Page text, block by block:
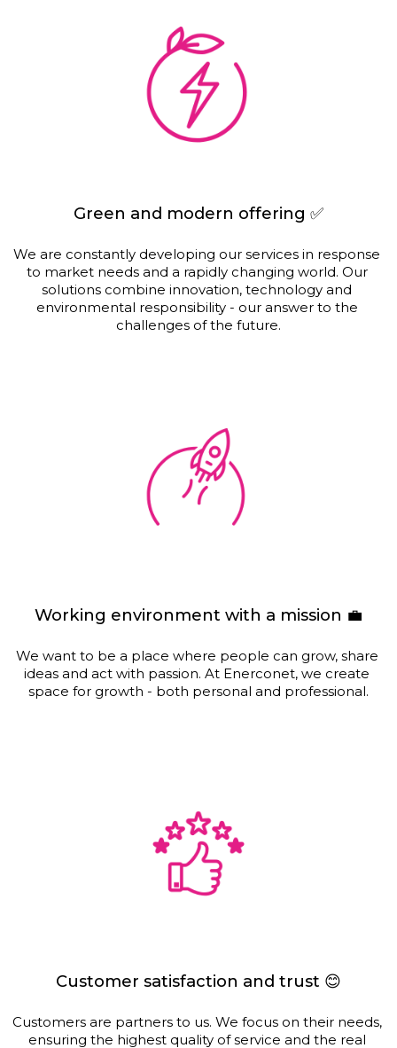
Green and modern offering ✅
We are constantly developing our services in response
to market needs and a rapidly changing world. Our
solutions combine innovation, technology and
environmental responsibility - our answer to the
challenges of the future.
Working environment with a mission 💼
We want to be a place where people can grow, share
ideas and act with passion. At Enerconet, we create
space for growth - both personal and professional.
Customer satisfaction and trust 😊
Customers are partners to us. We focus on their needs,
ensuring the highest quality of service and the real